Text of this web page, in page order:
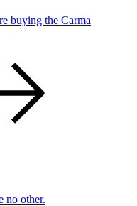
buying the Carma
no other.